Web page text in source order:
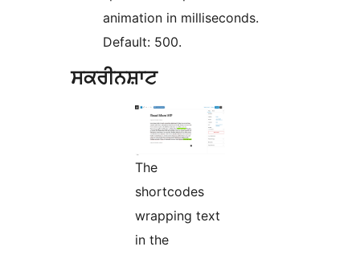
animation in milliseconds.
Default: 500.
ਸਕਰੀਨਸ਼ਾਟ
The
shortcodes
wrapping text
in the